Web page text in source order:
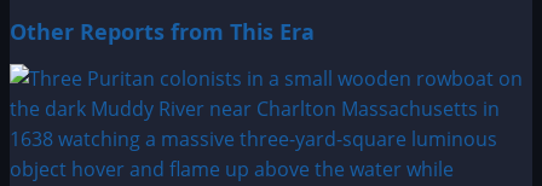
Other Reports from This Era